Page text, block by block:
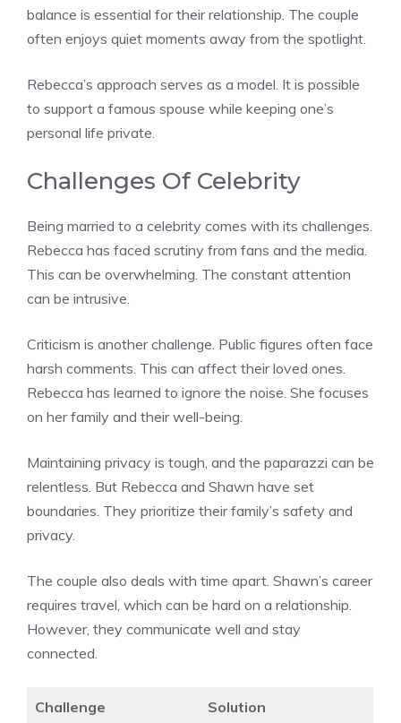
balance is essential for their relationship. The couple
often enjoys quiet moments away from the spotlight.
Rebecca’s approach serves as a model. It is possible
to support a famous spouse while keeping one’s
personal life private.
Challenges Of Celebrity
Being married to a celebrity comes with its challenges.
Rebecca has faced scrutiny from fans and the media.
This can be overwhelming. The constant attention
can be intrusive.
Criticism is another challenge. Public figures often face
harsh comments. This can affect their loved ones.
Rebecca has learned to ignore the noise. She focuses
on her family and their well-being.
Maintaining privacy is tough, and the paparazzi can be
relentless. But Rebecca and Shawn have set
boundaries. They prioritize their family’s safety and
privacy.
The couple also deals with time apart. Shawn’s career
requires travel, which can be hard on a relationship.
However, they communicate well and stay
connected.
Challenge Solution